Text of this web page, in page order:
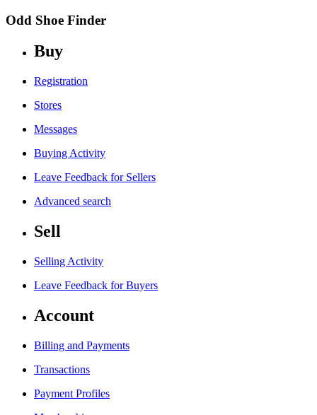
Odd Shoe Finder
Buy
Registration
Stores
Messages
Buying Activity
Leave Feedback for Sellers
Advanced search
Sell
Selling Activity
Leave Feedback for Buyers
Account
Billing and Payments
Transactions
Payment Profiles